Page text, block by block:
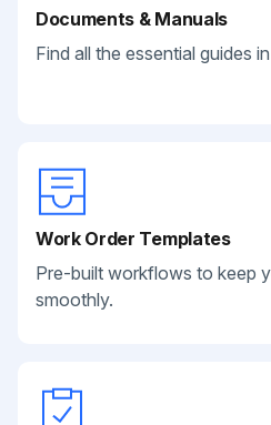
Documents & Manuals
Find all the essential guides
Work Order Templates
Pre-built workflows to keep
smoothly.